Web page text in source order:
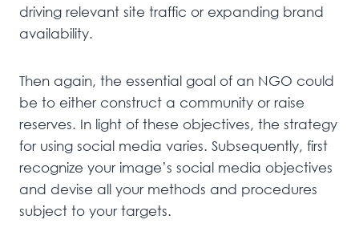
driving relevant site traffic or expanding brand
availability.
Then again, the essential goal of an NGO could
be to either construct a community or raise
reserves. In light of these objectives, the strategy
for using social media varies. Subsequently, first
recognize your image’s social media objectives
and devise all your methods and procedures
subject to your targets.